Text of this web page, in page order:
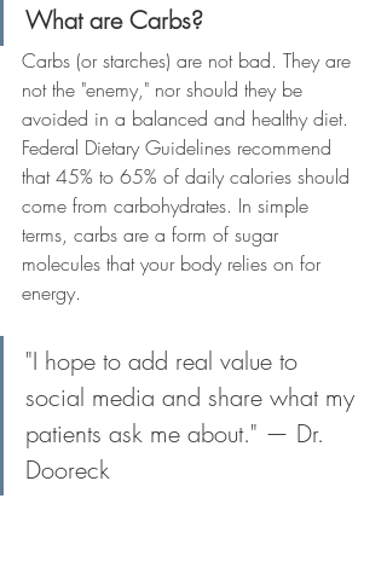
What are Carbs?
Carbs (or starches) are not bad. They are
not the "enemy," nor should they be
avoided in a balanced and healthy diet.
Federal Dietary Guidelines recommend
that 45% to 65% of daily calories should
come from carbohydrates. In simple
terms, carbs are a form of sugar
molecules that your body relies on for
energy.
"I hope to add real value to
social media and share what my
patients ask me about." — Dr.
Dooreck